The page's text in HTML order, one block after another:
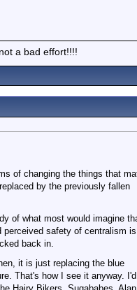
a bad effort!!!!
of changing the things that
by the previously fallen
of what most would imagine
perceived safety of centralism is
back in.
it is just replacing the blue
That's how I see it anyway. I'd